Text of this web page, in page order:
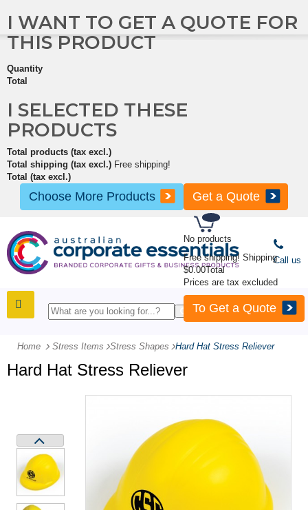
No products
Free shipping! Shipping
$0.00Total
Prices are tax excluded
To Get a Quote
I WANT TO GET A QUOTE FOR
THIS PRODUCT
Quantity
Total
I SELECTED THESE
PRODUCTS
Total products (tax excl.)
Total shipping (tax excl.) Free shipping!
Total (tax excl.)
Choose More Products Get a Quote
Call us
Home Stress Items -Stress Shapes -Hard Hat Stress Reliever
Hard Hat Stress Reliever